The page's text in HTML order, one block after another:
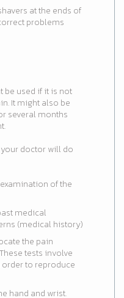
at the ends of
problems
be used if it is not
It might also be
several months
doctor will do
of the
medical
(medical history)
the pain
tests involve
to reproduce
hand and wrist.